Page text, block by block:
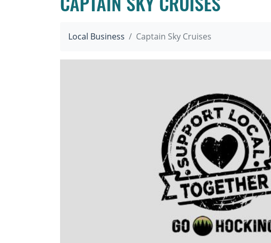
CAPTAIN SKY CRUISES
Local Business Captain Sky Cruises